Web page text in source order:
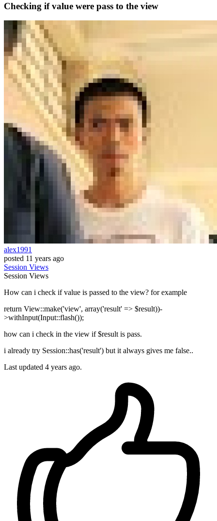
Checking if value were pass to the view
alex1991
posted 11 years ago
Session Views
Session Views
How can i check if value is passed to the view? for example
return View::make('view', array('result' => $result))-
>withInput(Input::flash());
how can i check in the view if $result is pass.
i already try Session::has('result') but it always gives me false..
Last updated 4 years ago.